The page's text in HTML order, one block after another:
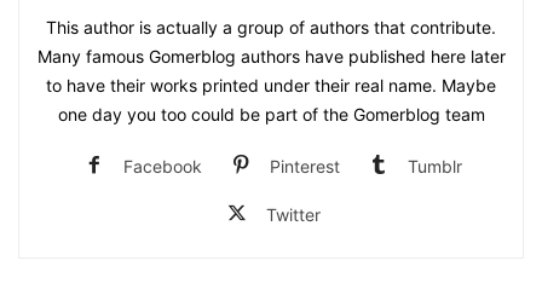
This author is actually a group of authors that contribute.
Many famous Gomerblog authors have published here later
to have their works printed under their real name. Maybe
one day you too could be part of the Gomerblog team
Facebook Pinterest Tumblr
Twitter